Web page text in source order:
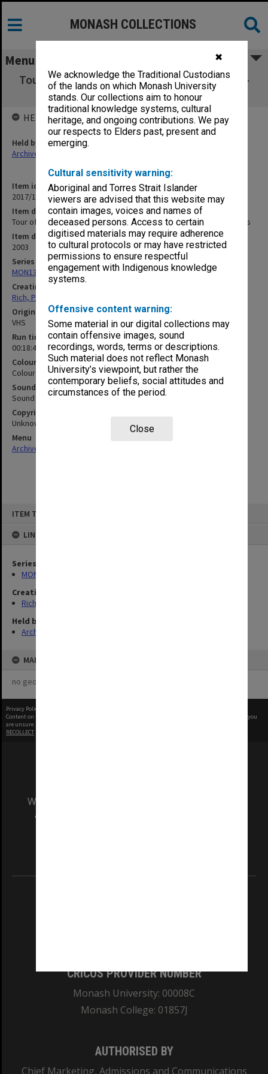
✖
We acknowledge the Traditional Custodians
of the lands on which Monash University
stands. Our collections aim to honour
traditional knowledge systems, cultural
heritage, and ongoing contributions. We pay
our respects to Elders past, present and
emerging.
Cultural sensitivity warning:
Aboriginal and Torres Strait Islander
viewers are advised that this website may
contain images, voices and names of
deceased persons. Access to certain
digitised materials may require adherence
to cultural protocols or may have restricted
permissions to ensure respectful
engagement with Indigenous knowledge
systems.
Offensive content warning:
Some material in our digital collections may
contain offensive images, sound
recordings, words, terms or descriptions.
Such material does not reflect Monash
University’s viewpoint, but rather the
contemporary beliefs, social attitudes and
circumstances of the period.
Close
ITEM TYPE: MOVING IMAGE
LINKED TO
Series
MON1321: Records related to travelling exhibitions
Creating entity
Rich, Patricia Arlene Vickers
Held by
Archives
MAP
no geotags or polygons yet
MONASH COLLECTIONS
Menu
Tour of Fukui Prefectural Dinosaur Museum -
Dinosaurs of Darkness
Item identifier
2017/14 Item 55
Item description
Tour of Fukui Prefectural Dinosaur Museum - Dinosaurs of Darkness
Item date
2003
Series
MON1321: Records related to travelling exhibitions
Creating entity
Rich, Patricia Arlene Vickers
Original format
VHS
Run time
00:18:42:00
Colour/Black & White
Colour
Sound
Sound
Copyright
Unknown
Menu
Archives Collections
HELD BY
Held by
Archives
Privacy Policy
Content on this site may be subject to Copyright, please
before any reuse if you
are unsure.
RECOLLECT
We acknowledge and pay respects to the Elders
and Traditional Owners of the land on which
CRICOS PROVIDER NUMBER
Monash University: 00008C
Monash College: 01857J
AUTHORISED BY
Chief Marketing, Admissions and Communications